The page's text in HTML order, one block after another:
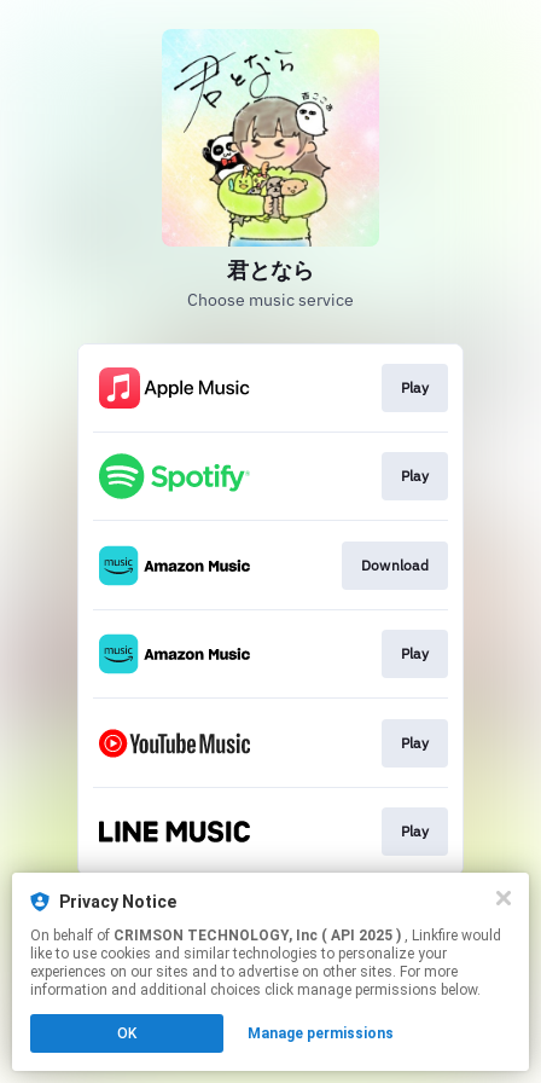
君となら
Choose music service
Play
Play
Download
Play
Play
Play
This page may contain affiliate links.
Click hereto manage your permissions.
Privacy Notice
On behalf of CRIMSON TECHNOLOGY, Inc ( API 2025 ) , Linkfire would
like to use cookies and similar technologies to personalize your
experiences on our sites and to advertise on other sites. For more
information and additional choices click manage permissions below.
OK Manage permissions